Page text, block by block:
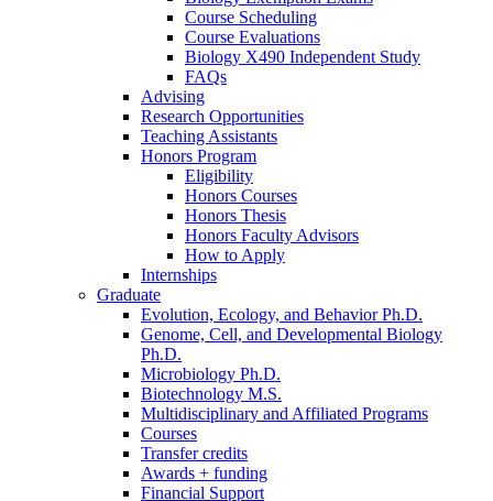
Course Scheduling
Course Evaluations
Biology X490 Independent Study
FAQs
Advising
Research Opportunities
Teaching Assistants
Honors Program
Eligibility
Honors Courses
Honors Thesis
Honors Faculty Advisors
How to Apply
Internships
Graduate
Evolution, Ecology, and Behavior Ph.D.
Genome, Cell, and Developmental Biology
Ph.D.
Microbiology Ph.D.
Biotechnology M.S.
Multidisciplinary and Affiliated Programs
Courses
Transfer credits
Awards + funding
Financial Support